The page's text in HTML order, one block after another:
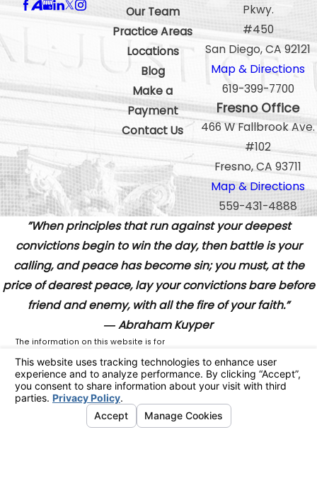
Our Team
Practice Areas
Locations
Blog
Make a
Payment
Contact Us
Pkwy.
#450
San Diego, CA 92121
Map & Directions
619-399-7700
Fresno Office
466 W Fallbrook Ave.
#102
Fresno, CA 93711
Map & Directions
559-431-4888
”When principles that run against your deepest
convictions begin to win the day, then battle is your
calling, and peace has become sin; you must, at the
price of dearest peace, lay your convictions bare before
friend and enemy, with all the fire of your faith.”
― Abraham Kuyper
The information on this website is for
on this site should be taken as legal advice
for any individual case or situation.
This information is not intended to create,
and receipt or viewing does not constitute,
an attorney-client relationship.